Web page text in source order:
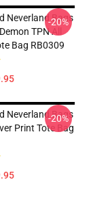
Neverland Bags
TPN All
Bag RB0309
-20%
Neverland Bags
Print Tote Bag
-20%